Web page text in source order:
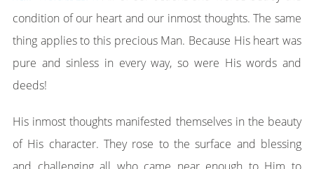
condition of our heart and our inmost thoughts. The same
thing applies to this precious Man. Because His heart was
pure and sinless in every way, so were His words and
deeds!
His inmost thoughts manifested themselves in the beauty
of His character. They rose to the surface and blessing